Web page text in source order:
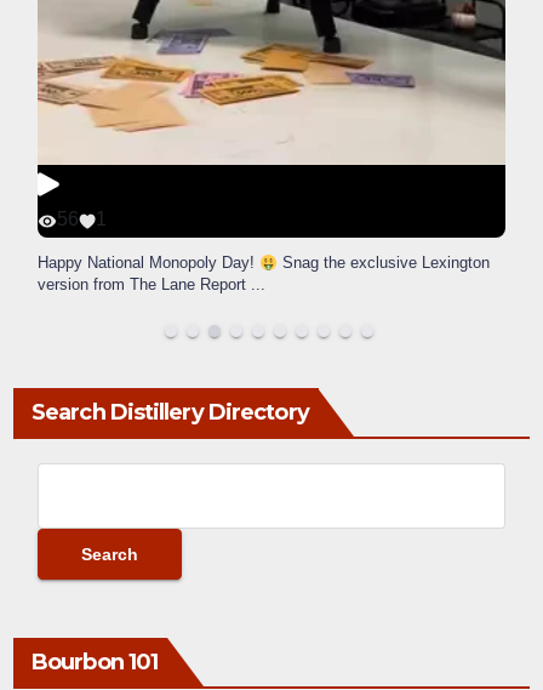
56 1
Happy National Monopoly Day!
Snag the exclusive Lexington
version from The Lane Report ...
Search Distillery Directory
Bourbon 101